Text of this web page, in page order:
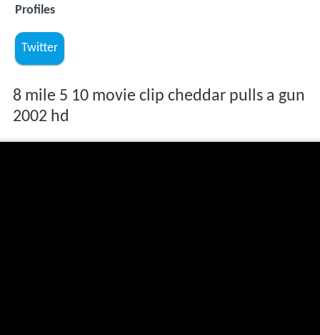
Profiles
Twitter
8 mile 5 10 movie clip cheddar pulls a gun
2002 hd